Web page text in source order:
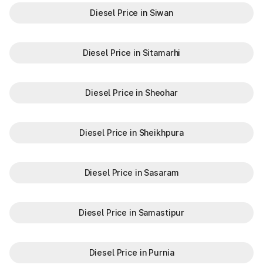
Diesel Price in Siwan
Diesel Price in Sitamarhi
Diesel Price in Sheohar
Diesel Price in Sheikhpura
Diesel Price in Sasaram
Diesel Price in Samastipur
Diesel Price in Purnia